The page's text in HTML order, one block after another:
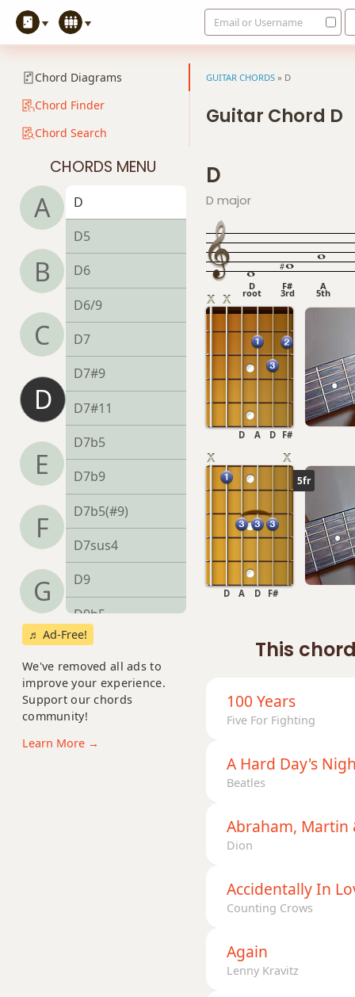
Email or Username
Chord Diagrams
Chord Finder
Chord Search
CHORDS MENU
A
B
C
D
E
F
G
D
D5
D6
D6/9
D7
D7#9
D7#11
D7b5
D7b9
D7b5(#9)
D7sus4
D9
D9b5
D9#11
D9sus4
D11
D13
♬ Ad-Free!
We've removed all ads to
improve your experience.
Support our chords
community!
Learn More →
GUITAR CHORDS » D
Guitar Chord D
D
D major
D
root
F#
3rd
A
5th
D F#
A D
5fr
D F#
D
A
This
100 Years
Five For Fighting
A Hard Day's
Beatles
Abraham, Martin
Dion
Accidentally In
Counting Crows
Again
Lenny Kravitz